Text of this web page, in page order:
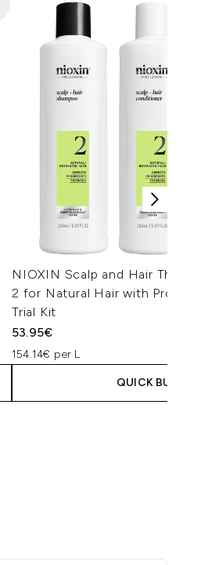
NIOXIN Scalp and Hair
2 for Natural Hair with
Trial Kit
53.95€
154.14€ per L
QUICK BUY